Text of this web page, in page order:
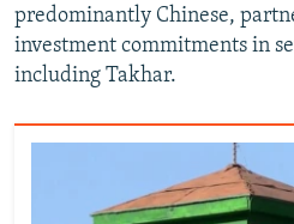
predominantly Chinese,
investment commitments in
including Takhar.